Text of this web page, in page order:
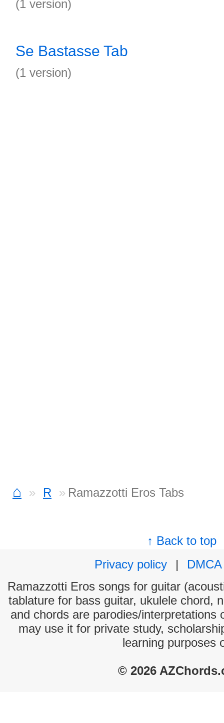
(1 version)
Se Bastasse Tab
(1 version)
⌂ R Ramazzotti Eros Tabs
↑ Back to top
Privacy policy
|
DMCA
Ramazzotti Eros songs for guitar
tablature for bass guitar, ukulele chord,
and chords are parodies/interpretations
may use it for private study,
learning purposes
© 2026